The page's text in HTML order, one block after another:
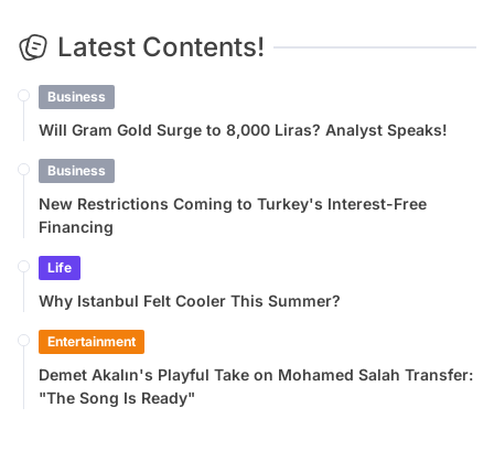
Latest Contents!
Business
Will Gram Gold Surge to 8,000 Liras? Analyst Speaks!
Business
New Restrictions Coming to Turkey's Interest-Free
Financing
Life
Why Istanbul Felt Cooler This Summer?
Entertainment
Demet Akalın's Playful Take on Mohamed Salah Transfer:
"The Song Is Ready"